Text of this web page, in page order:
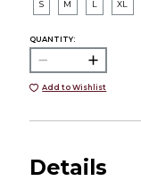
S M L XL
QUANTITY:
Add to Wishlist
Details